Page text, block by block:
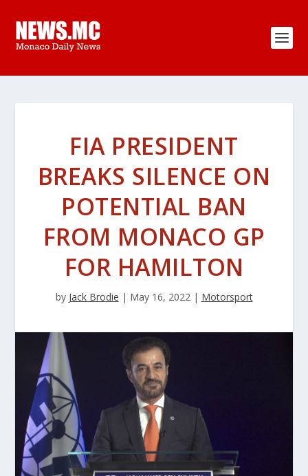
FIA PRESIDENT
BREAKS SILENCE ON
POTENTIAL BAN
FROM MONACO GP
FOR HAMILTON
by Jack Brodie | May 16, 2022| Motorsport